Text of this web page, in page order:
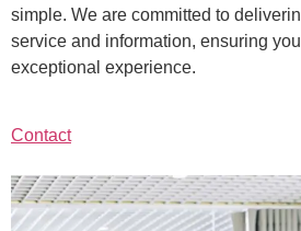
simple. We are committed to
service and information, ensuring
exceptional experience.
Contact